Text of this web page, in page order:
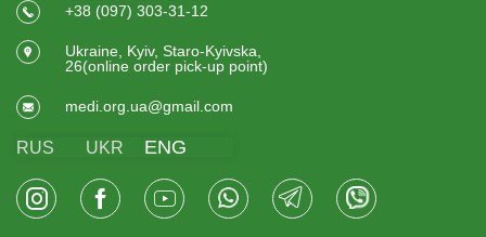
+38 (097) 303-31-12
Ukraine, Kyiv, Staro-Kyivska,
26(online order pick-up point)
medi.org.ua@gmail.com
RUS UKR ENG